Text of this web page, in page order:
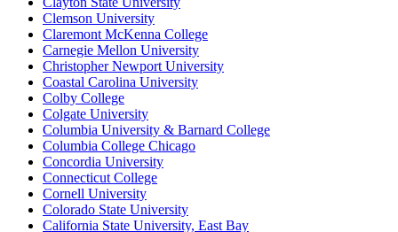
Clemson University
Claremont McKenna College
Carnegie Mellon University
Christopher Newport University
Coastal Carolina University
Colby College
Colgate University
Columbia University & Barnard College
Columbia College Chicago
Concordia University
Connecticut College
Cornell University
Colorado State University
California State University, East Bay